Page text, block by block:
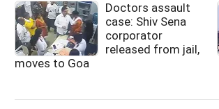
Doctors assault
case: Shiv Sena
corporator
released from jail,
moves to Goa